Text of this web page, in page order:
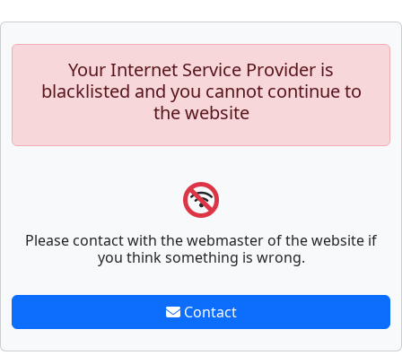
Your Internet Service Provider is
blacklisted and you cannot continue to
the website
Please contact with the webmaster of the website if
you think something is wrong.
Contact